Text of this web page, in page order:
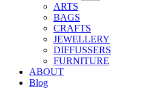
ARTS
BAGS
CRAFTS
JEWELLERY
DIFFUSSERS
FURNITURE
ABOUT
Blog